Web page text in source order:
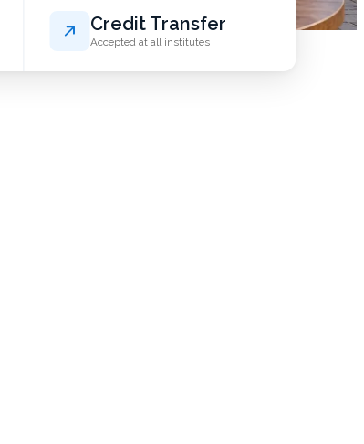
Credit Transfer
Accepted at all institutes